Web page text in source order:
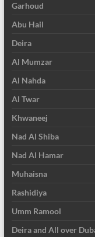
Garhoud
Abu Hail
Deira
Al Mumzar
Al Nahda
Al Twar
Khwaneej
Nad Al Shiba
Nad Al Hamar
Muhaisna
Rashidiya
Umm Ramool
Deira and All over